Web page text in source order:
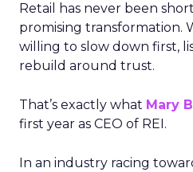
Retail has never been
promising transformation.
willing to slow down first,
rebuild around trust.
That’s exactly what Mary
first year as CEO of REI.
In an industry racing